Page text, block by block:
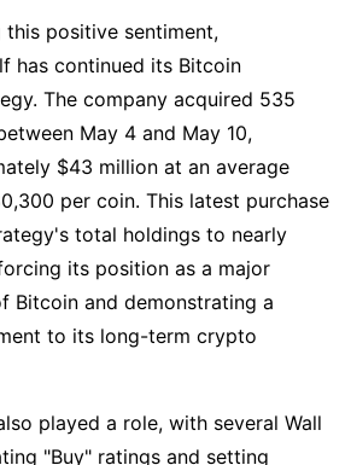
positive sentiment,
has continued its Bitcoin
The company acquired 535
May 4 and May 10,
$43 million at an average
per coin. This latest purchase
total holdings to nearly
its position as a major
Bitcoin and demonstrating a
to its long-term crypto
played a role, with several Wall
"Buy" ratings and setting